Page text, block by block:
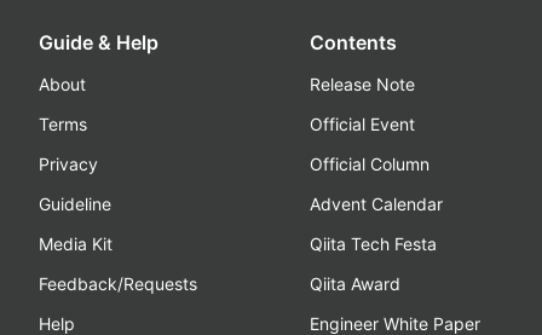
Guide & Help
About
Terms
Privacy
Guideline
Media Kit
Feedback/Requests
Help
Contents
Release Note
Official Event
Official Column
Advent Calendar
Qiita Tech Festa
Qiita Award
Engineer White Paper